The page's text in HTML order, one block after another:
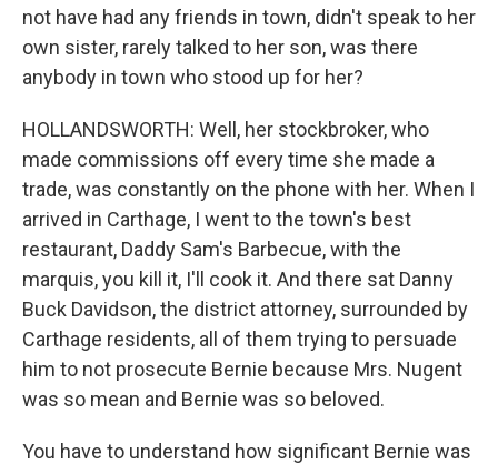
not have had any friends in town, didn't speak to her
own sister, rarely talked to her son, was there
anybody in town who stood up for her?
HOLLANDSWORTH: Well, her stockbroker, who
made commissions off every time she made a
trade, was constantly on the phone with her. When I
arrived in Carthage, I went to the town's best
restaurant, Daddy Sam's Barbecue, with the
marquis, you kill it, I'll cook it. And there sat Danny
Buck Davidson, the district attorney, surrounded by
Carthage residents, all of them trying to persuade
him to not prosecute Bernie because Mrs. Nugent
was so mean and Bernie was so beloved.
You have to understand how significant Bernie was